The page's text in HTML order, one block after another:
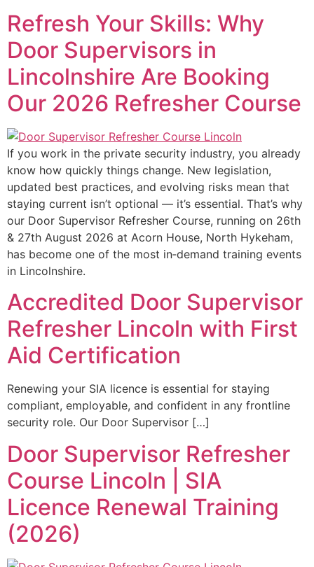
Refresh Your Skills: Why
Door Supervisors in
Lincolnshire Are Booking
Our 2026 Refresher Course
If you work in the private security industry, you already
know how quickly things change. New legislation,
updated best practices, and evolving risks mean that
staying current isn’t optional — it’s essential. That’s why
our Door Supervisor Refresher Course, running on 26th
& 27th August 2026 at Acorn House, North Hykeham,
has become one of the most in‑demand training events
in Lincolnshire.
Accredited Door Supervisor
Refresher Lincoln with First
Aid Certification
Renewing your SIA licence is essential for staying
compliant, employable, and confident in any frontline
security role. Our Door Supervisor […]
Door Supervisor Refresher
Course Lincoln | SIA
Licence Renewal Training
(2026)